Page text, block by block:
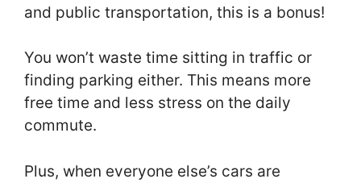
and public transportation, this is a bonus!
You won’t waste time sitting in traffic or
finding parking either. This means more
free time and less stress on the daily
commute.
Plus, when everyone else’s cars are